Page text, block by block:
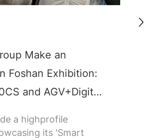
Make an
Foshan Exhibition:
and AGV+Digital
a highprofile
its 'Smart